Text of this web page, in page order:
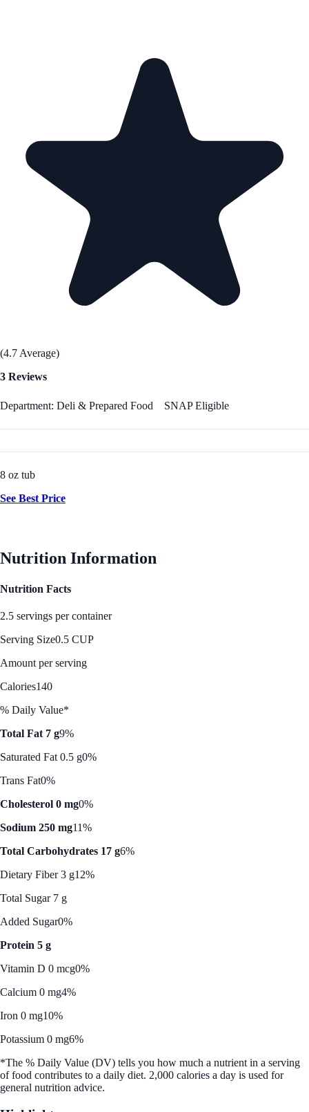
(4.7 Average)
3 Reviews
Department: Deli & Prepared Food SNAP Eligible
8 oz tub
See Best Price
Nutrition Information
Nutrition Facts
2.5 servings per container
Serving Size0.5 CUP
Amount per serving
Calories140
% Daily Value*
Total Fat 7 g9%
Saturated Fat 0.5 g0%
Trans Fat0%
Cholesterol 0 mg0%
Sodium 250 mg11%
Total Carbohydrates 17 g6%
Dietary Fiber 3 g12%
Total Sugar 7 g
Added Sugar0%
Protein 5 g
Vitamin D 0 mcg0%
Calcium 0 mg4%
Iron 0 mg10%
Potassium 0 mg6%
*The % Daily Value (DV) tells you how much a nutrient in a serving
of food contributes to a daily diet. 2,000 calories a day is used for
general nutrition advice.